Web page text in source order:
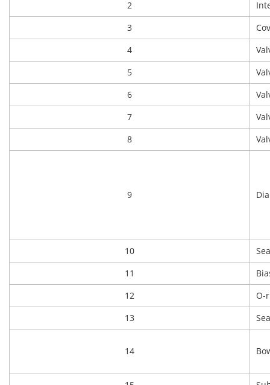
2
3
4
5
6
7
8
9
10
11
12
O-
13
14